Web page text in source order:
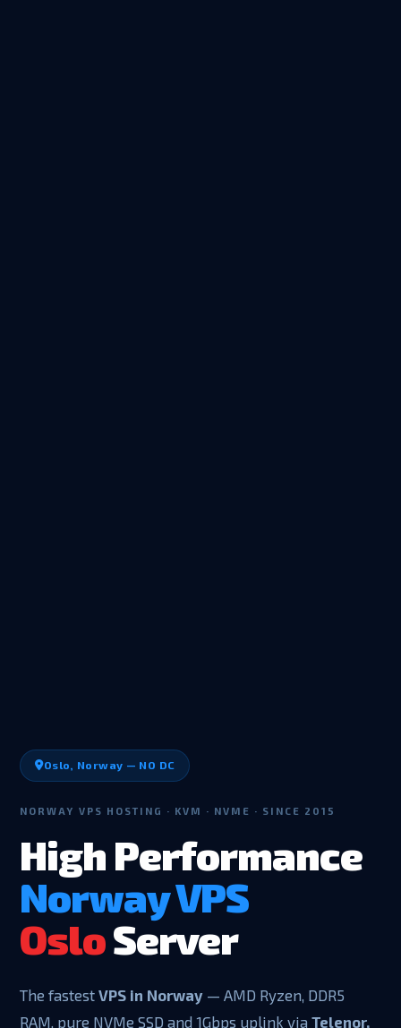
Oslo, Norway — NO DC
NORWAY VPS HOSTING · KVM · NVME · SINCE 2015
High Performance
Norway VPS
OsloServer
The fastestVPS in Norway — AMD Ryzen, DDR5
RAM, pure NVMe SSD and 1Gbps uplink viaTelenor,